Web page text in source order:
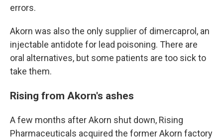
errors.
Akorn was also the only supplier of dimercaprol, an
injectable antidote for lead poisoning. There are
oral alternatives, but some patients are too sick to
take them.
Rising from Akorn's ashes
A few months after Akorn shut down, Rising
Pharmaceuticals acquired the former Akorn factory